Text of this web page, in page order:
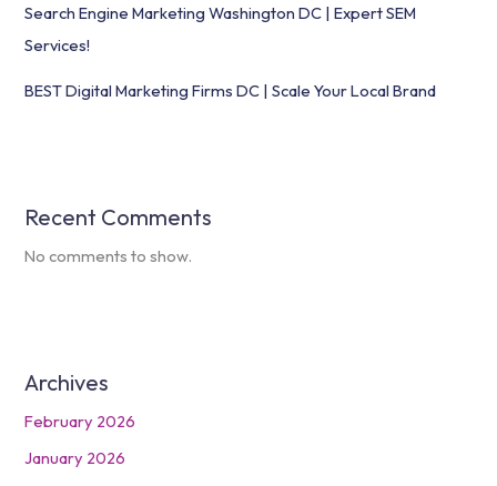
Search Engine Marketing Washington DC | Expert SEM
Services!
BEST Digital Marketing Firms DC | Scale Your Local Brand
Recent Comments
No comments to show.
Archives
February 2026
January 2026